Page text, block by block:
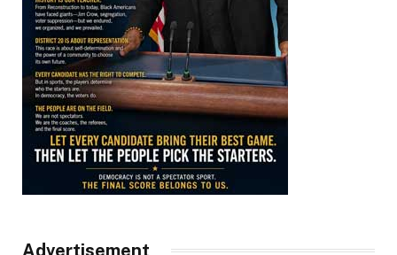
Advertisement